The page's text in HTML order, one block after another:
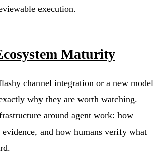
execution.
Maturity
channel integration or a new model
why they are worth watching.
around agent work: how
evidence, and how humans verify what